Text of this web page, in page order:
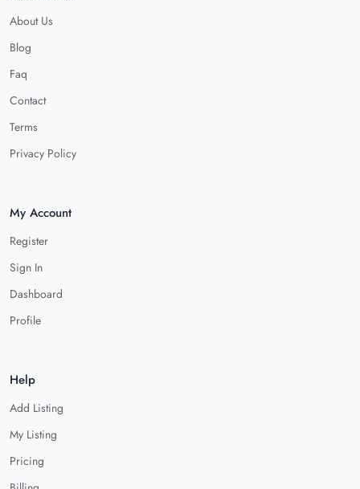
About Us
Blog
Faq
Contact
Terms
Privacy Policy
My Account
Register
Sign In
Dashboard
Profile
Help
Add Listing
My Listing
Pricing